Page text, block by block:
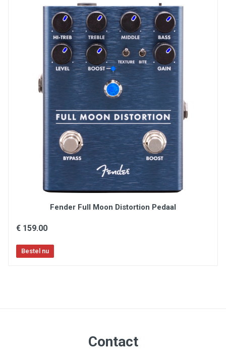
Inputs : Midi, expressie pedaal, instrument
aansluiting, [entrees_auxiliaire_minijack],
[entrees_fx_return],
[entrees_micro_combo_xlr_jack],
[entrees_pedale_expression_commutateur]
Instellingen : volume,
[reglages_encodeur_navigation],
[reglages_niveau_aux], hoofdtelefoon niveau
Outputs : mini-jack hoofdtelefoon, Midi, 2 x jack, 2
x XLR, [sorties_ext_amp],
[sorties_fx_loop_send]
Schakelaar : 12 toewijsbare voetschakelaars
Technologie : digitaal
True bypass : Neen
Vertoning : 7" touchscreen,
[affichage_ecrans_oled]
Voeding : 100 - 240 V wisselstroom - 50/60 Hz
Voeding inbegrepen : Ja
Fender Full Moon Distortion Pedaal
€ 159.00
Contact